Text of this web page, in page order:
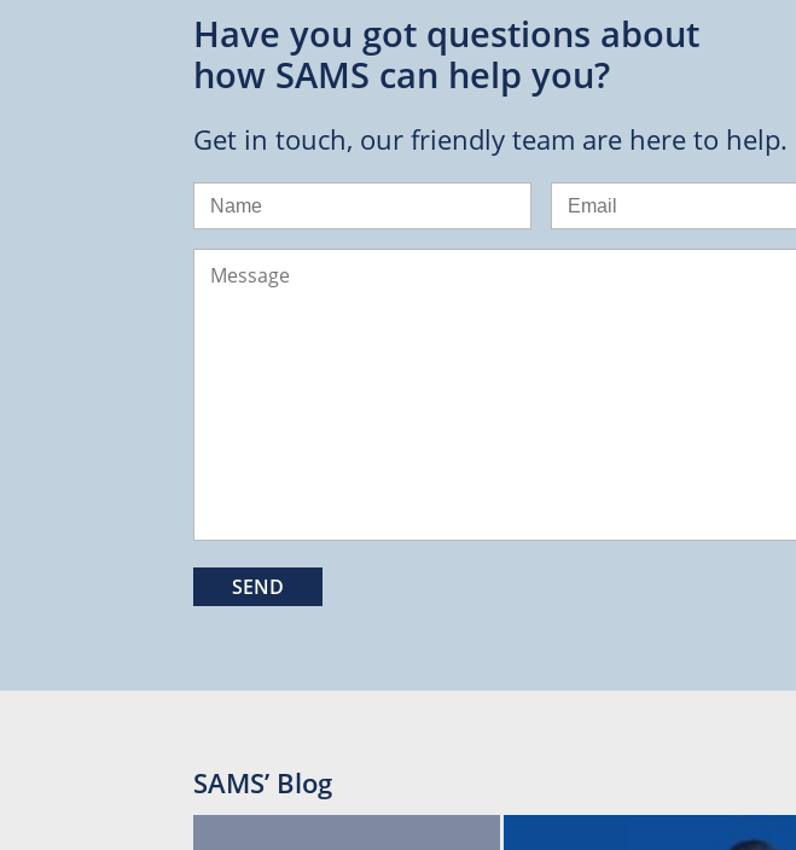
Have you got questions about
how SAMS can help you?
Get in touch, our friendly team are here to help.
SAMS’ Blog